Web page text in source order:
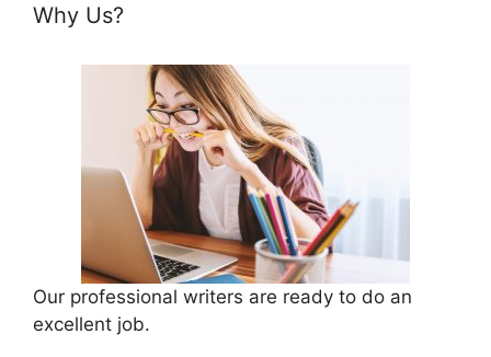
Why Us?
Our professional writers are ready to do an
excellent job.